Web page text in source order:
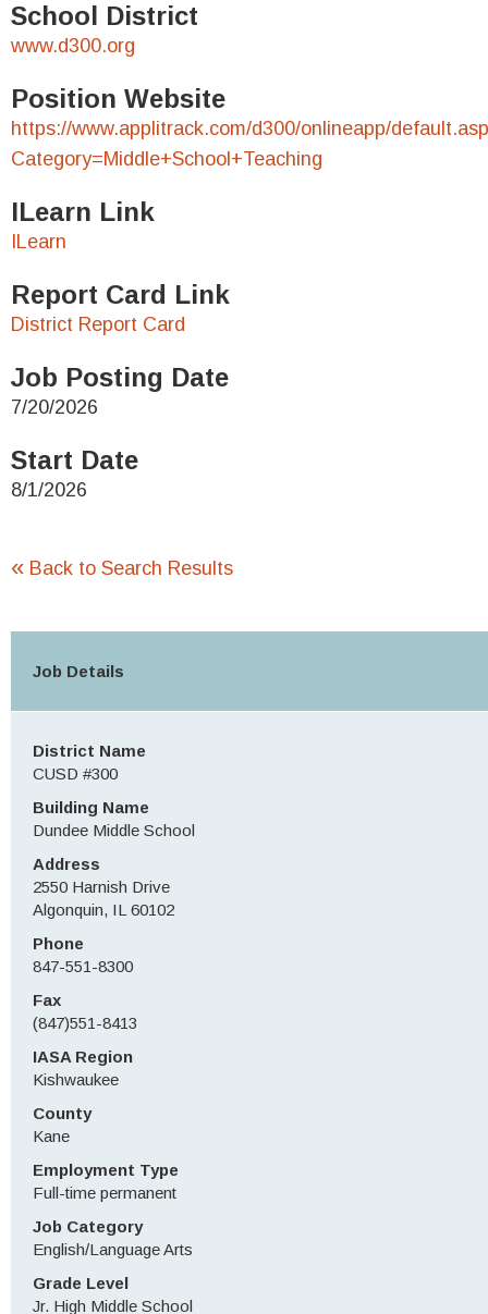
School District
www.d300.org
Position Website
https://www.applitrack.com/d300/onlineapp/
Category=Middle+School+Teaching
ILearn Link
ILearn
Report Card Link
District Report Card
Job Posting Date
7/20/2026
Start Date
8/1/2026
« Back to Search Results
Job Details
District Name
CUSD #300
Building Name
Dundee Middle School
Address
2550 Harnish Drive
Algonquin, IL 60102
Phone
847-551-8300
Fax
(847)551-8413
IASA Region
Kishwaukee
County
Kane
Employment Type
Full-time permanent
Job Category
English/Language Arts
Grade Level
Jr. High Middle School